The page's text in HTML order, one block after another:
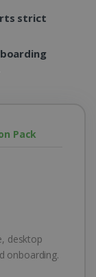
strict
Pack
desktop
onboarding.